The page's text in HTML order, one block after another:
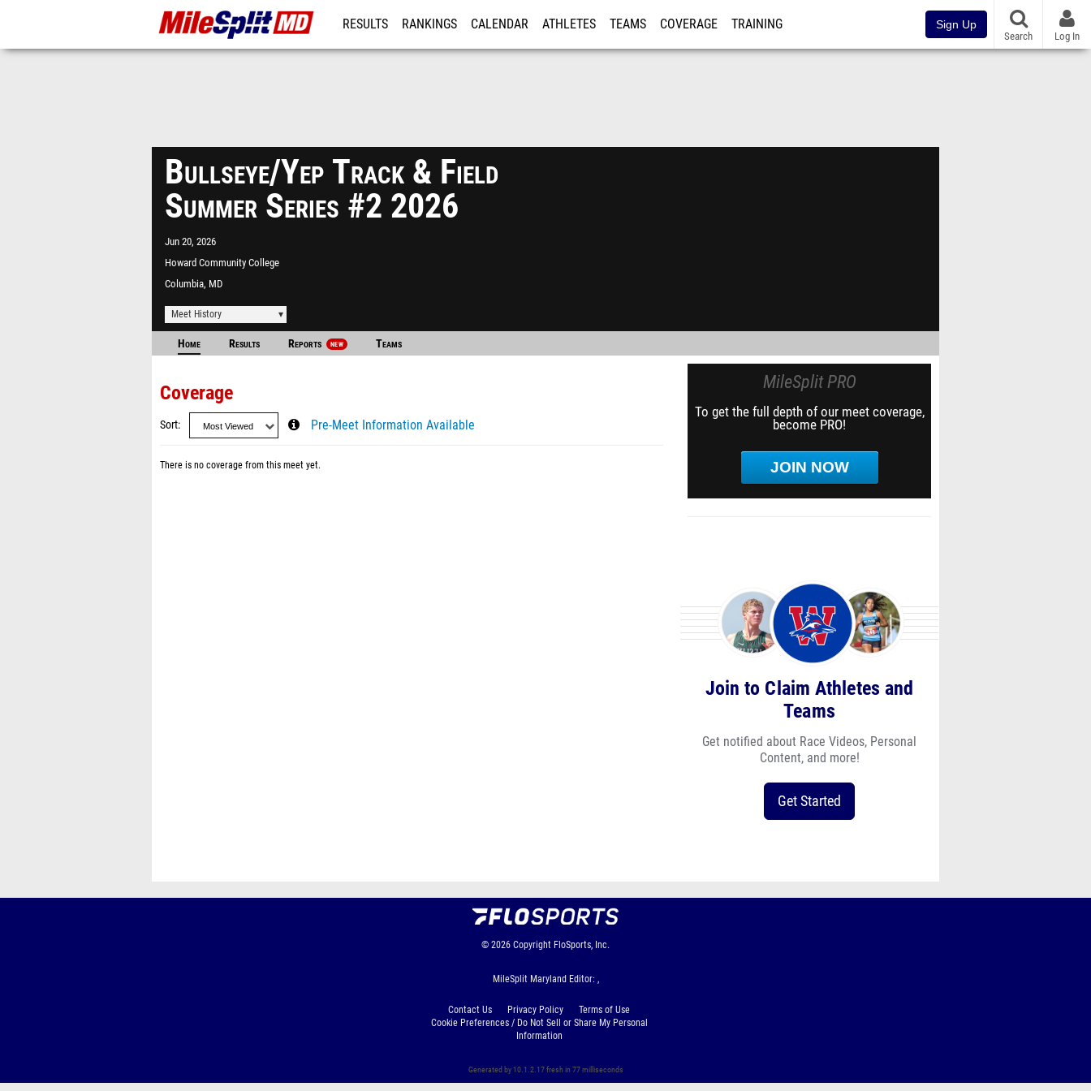
RESULTS RANKINGS CALENDAR ATHLETES TEAMS COVERAGE TRAINING Sign Up
Search Log In
Bullseye/Yep Track & Field
Summer Series #2 2026
Jun 20, 2026
Howard Community College
Columbia, MD
Meet History
Home Results Reports NEW Teams
Coverage
Sort Pre-Meet Information Available
There is no coverage from this meet yet.
MileSplit PRO
To get the full depth of our meet coverage,
become PRO!
JOIN NOW
Join to Claim Athletes and
Teams
Get notified about Race Videos, Personal
Content, and more!
Get Started
© 2026 Copyright FloSports, Inc.
MileSplit Maryland Editor: ,
Contact Us Privacy Policy
Terms of Use
Cookie Preferences / Do Not Sell or Share My Personal
Information
Generated by 10.1.2.17 fresh in 77 milliseconds